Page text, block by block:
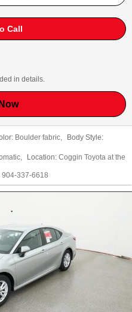
Call
in details.
Boulder fabric,
Body Style:
, Location: Coggin Toyota at the
904-337-6618